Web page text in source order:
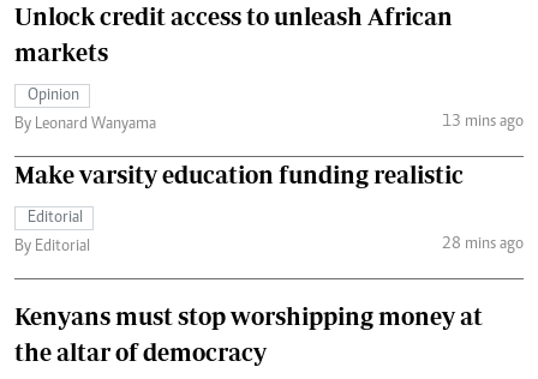
Unlock credit access to unleash African
markets
Opinion
By Leonard Wanyama
13 mins ago
Make varsity education funding realistic
Editorial
By Editorial
28 mins ago
Kenyans must stop worshipping money at
the altar of democracy